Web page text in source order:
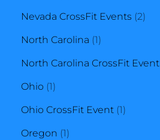
products
Nevada CrossFit Events 22
North Carolina 11
product
North Carolina CrossFit Event
Ohio 11
product
Ohio CrossFit Event 11
Oregon 11